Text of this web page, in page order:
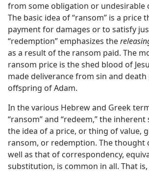
from some obligation or undesirable
The basic idea of “ransom” is a price
payment for damages or to satisfy
“redemption” emphasizes the
as a result of the ransom paid. The
ransom price is the shed blood of
made deliverance from sin and
offspring of Adam.
In the various Hebrew and Greek
“ransom” and “redeem,” the
the idea of a price, or thing of value,
ransom, or redemption. The thought
well as that of correspondency,
substitution, is common in all. That